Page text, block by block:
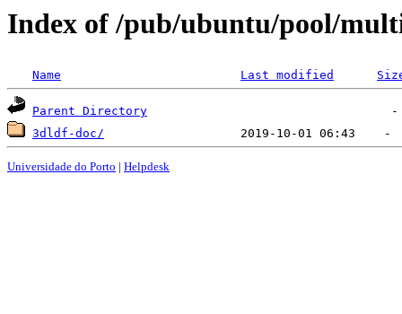
Index of /pub/ubuntu/pool/
Name Last modified
Parent Directory
3dldf-doc/
Universidade do Porto | Helpdesk